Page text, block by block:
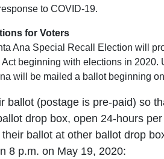
to COVID-19.
for Voters
Ana Special Recall Election will
Act beginning with elections in
will be mailed a ballot beginning
ballot (postage is pre-paid) so
drop box, open 24-hours
ballot at other ballot drop
8 p.m. on May 19, 2020: